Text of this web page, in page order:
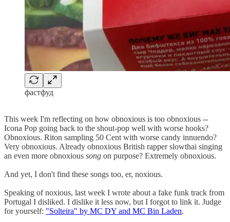
фастфуд
This week I'm reflecting on how obnoxious is too obnoxious --
Icona Pop going back to the shout-pop well with worse hooks?
Obnoxious. Riton sampling 50 Cent with worse candy innuendo?
Very obnoxious. Already obnoxious British rapper slowthai singing
an even more obnoxious song on purpose? Extremely obnoxious.
And yet, I don't find these songs too, er, noxious.
Speaking of noxious, last week I wrote about a fake funk track from
Portugal I disliked. I dislike it less now, but I forgot to link it. Judge
for yourself: "Solteira" by MC DY and MC Bin Laden.